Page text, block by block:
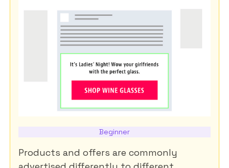
Beginner
Products and offers are commonly